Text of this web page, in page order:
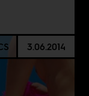
3.06.2014